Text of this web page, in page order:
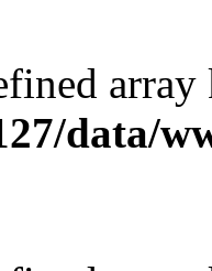
data/